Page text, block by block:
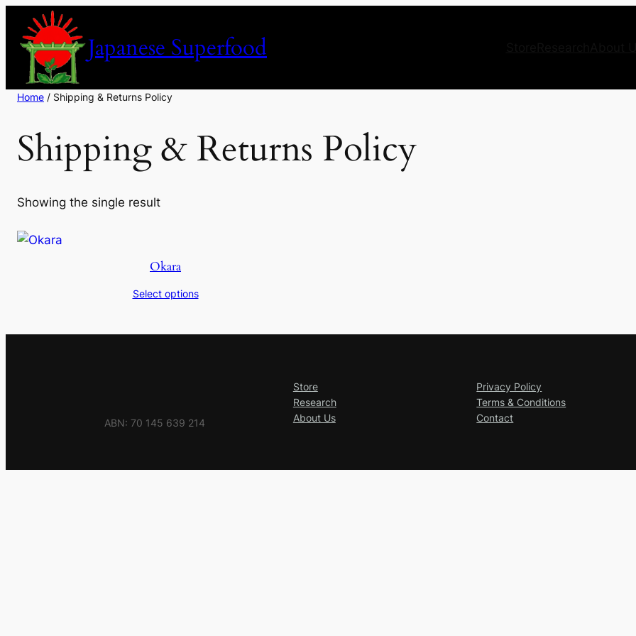
content
Japanese Superfood
Home / Shipping & Returns Policy
Shipping & Returns Policy
Showing the single result
Okara
Select options
ABN: 70 145 639 214
Store
Research
About Us
Privacy Policy
Terms & Conditions
Contact